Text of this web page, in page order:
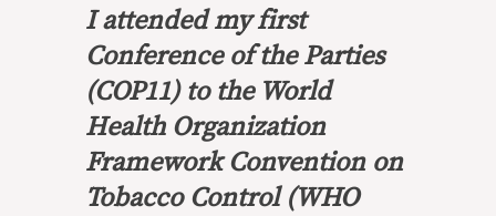
I attended my first
Conference of the Parties
(COP11) to the World
Health Organization
Framework Convention on
Tobacco Control (WHO